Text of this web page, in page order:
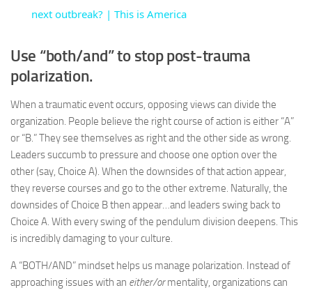
next outbreak? | This is America
Use “both/and” to stop post-trauma
polarization.
When a traumatic event occurs, opposing views can divide the
organization. People believe the right course of action is either “A”
or “B.” They see themselves as right and the other side as wrong.
Leaders succumb to pressure and choose one option over the
other (say, Choice A). When the downsides of that action appear,
they reverse courses and go to the other extreme. Naturally, the
downsides of Choice B then appear…and leaders swing back to
Choice A. With every swing of the pendulum division deepens. This
is incredibly damaging to your culture.
A “BOTH/AND” mindset helps us manage polarization. Instead of
approaching issues with an either/ormentality, organizations can